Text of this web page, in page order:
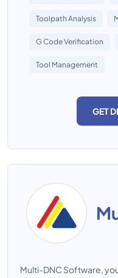
Toolpath Analysis
G Code Verification
Tool Management
GET
Multi-DNC Software,